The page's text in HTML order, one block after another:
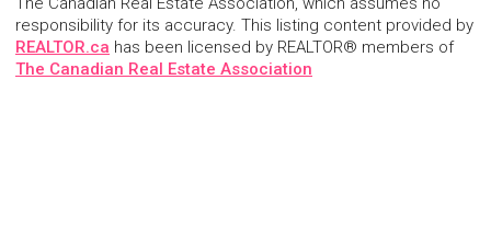
responsibility for its accuracy. This listing content provided by
REALTOR.ca has been licensed by REALTOR® members of
The Canadian Real Estate Association